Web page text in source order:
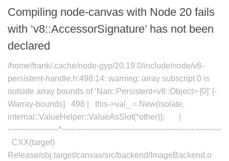
Compiling node-canvas with Node 20 fails
with ‘v8::AccessorSignature’ has not been
declared
/home/frank/.cache/node-gyp/20.19.0/include/node/v8-
persistent-handle.h:498:14: warning: array subscript 0 is
outside array bounds of ‘Nan::Persistent<v8::Object> [0]’ [-
Warray-bounds] 498 | this->val_ = New(isolate,
internal::ValueHelper::ValueAsSlot(*other)); |
CXX(target)
Release/obj.target/canvas/src/backend/ImageBackend.o